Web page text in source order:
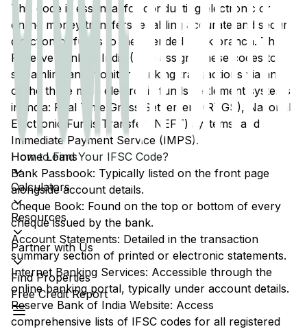
Home Loans
Calculators
Resources
Partner with Us
Find Properties
Free Credit Report
This code is essential for conducting electronic or
online money transfers, enabling accurate and secure
direction of funds to the intended bank branch. The
Reserve Bank of India (RBI) assigns these codes to
streamline and monitor banking transactions via any
of the three main electronic funds settlement systems
in India: Real Time Gross Settlement (RTGS), National
Electronic Funds Transfer (NEFT) systems, and
Immediate Payment Service (IMPS).
How to Find Your IFSC Code?
Bank Passbook: Typically listed on the front page
alongside account details.
Cheque Book: Found on the top or bottom of every
cheque issued by the bank.
Account Statements: Detailed in the transaction
summary section of printed or electronic statements.
Internet Banking Services: Accessible through the
online banking portal, typically under account details.
Reserve Bank of India Website: Access
comprehensive lists of IFSC codes for all registered